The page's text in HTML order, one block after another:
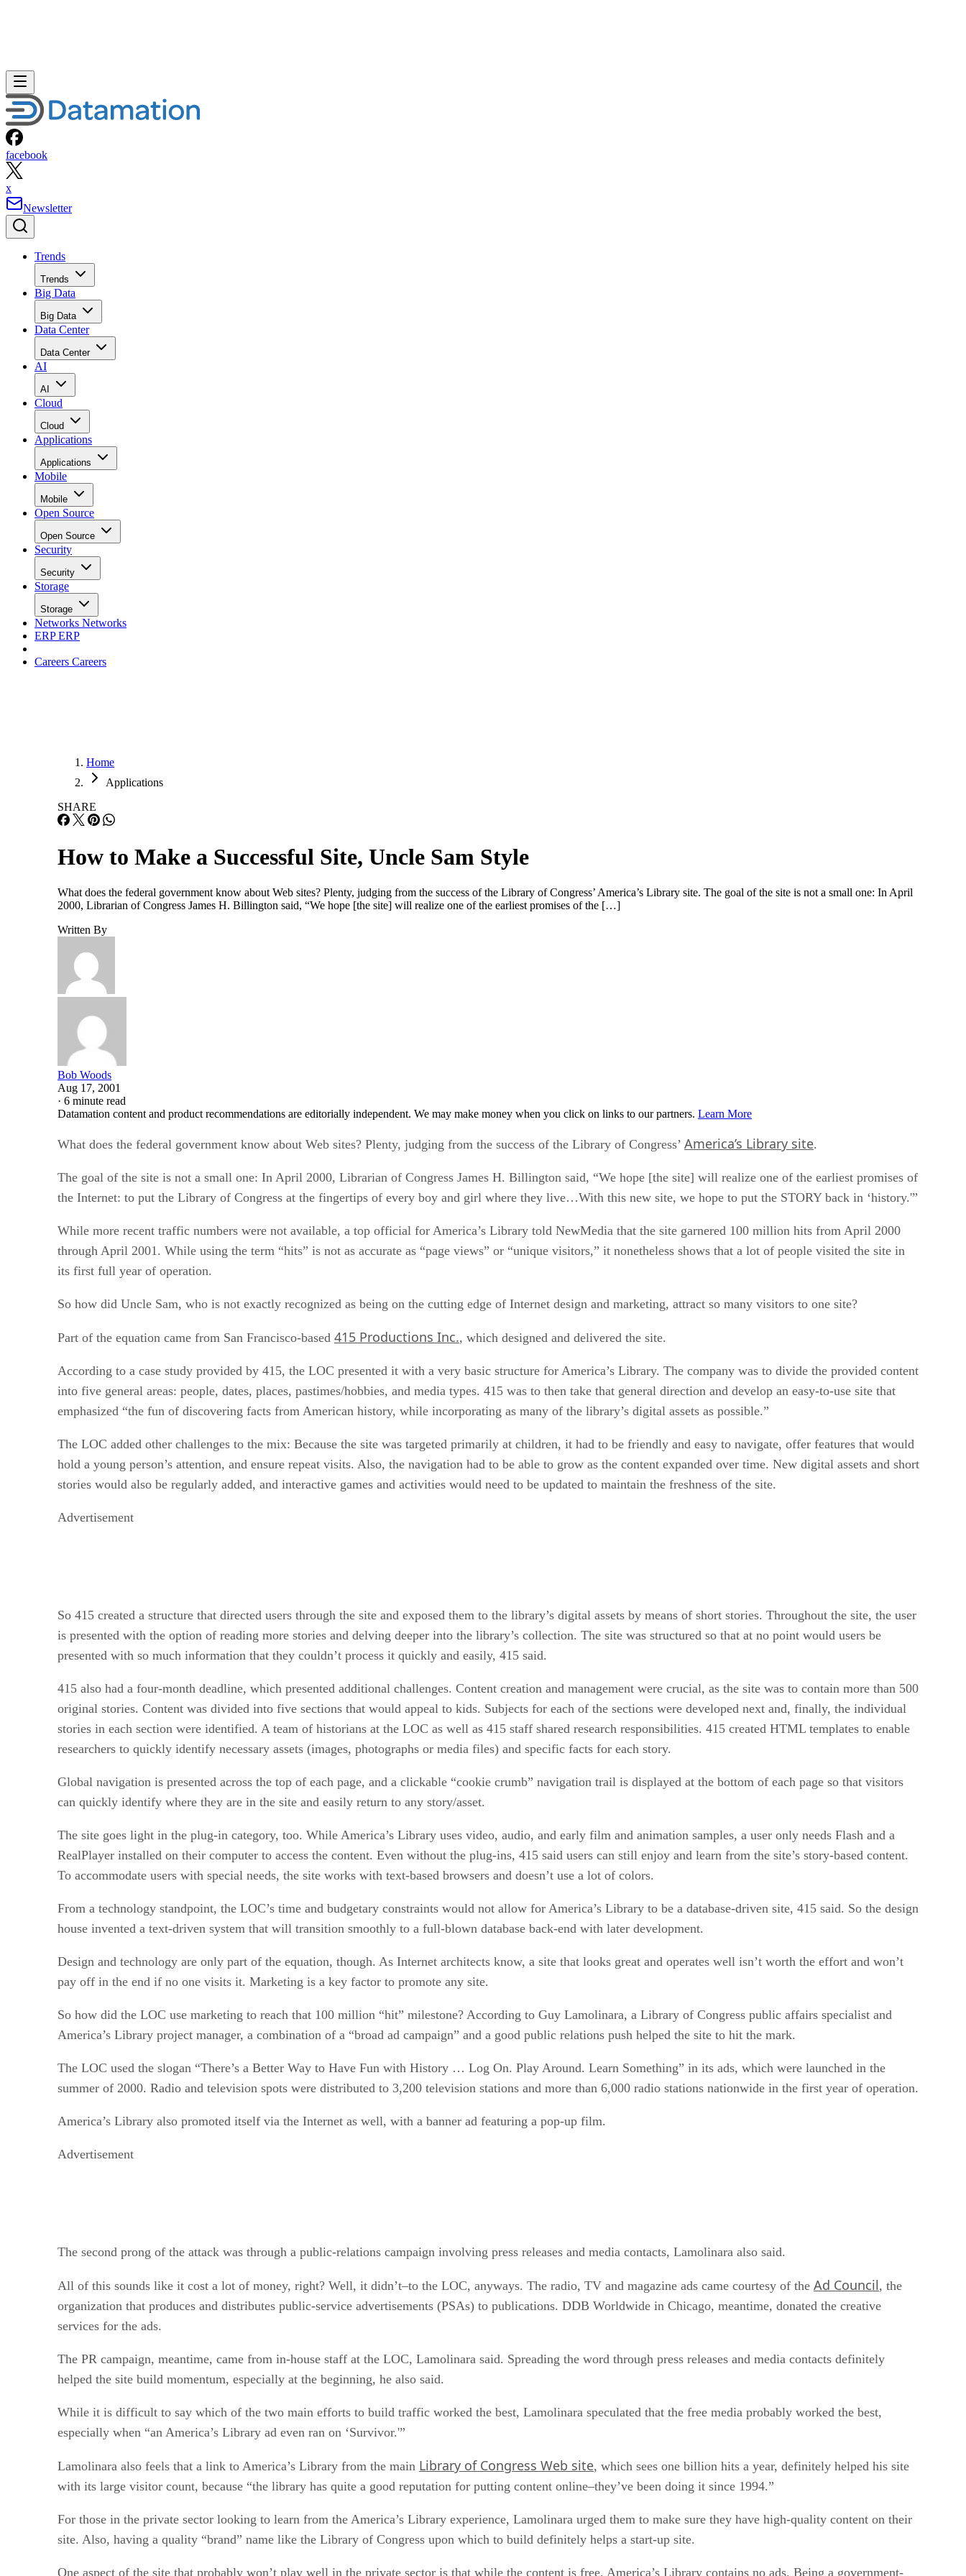
facebook
x
Newsletter
Trends
Trends
Big Data
Big Data
Data Center
Data Center
AI
AI
Cloud
Cloud
Applications
Applications
Mobile
Mobile
Open Source
Open Source
Security
Security
Storage
Storage
Networks Networks
ERPERP
Careers Careers
Home
Applications
SHARE
How to Make a Successful Site, Uncle Sam Style
What does the federal government know about Web sites? Plenty, judging from the success of the Library of Congress’ America’s Library site. The goal of the site is not a small one: In April
2000, Librarian of Congress James H. Billington said, “We hope [the site] will realize one of the earliest promises of the […]
Written By
Bob Woods
Aug 17, 2001
· 6 minute read
Datamation content and product recommendations are editorially independent. We may make money when you click on links to our partners. Learn More
What does the federal government know about Web sites? Plenty, judging from the success of the Library of Congress’ America’s Library site.
The goal of the site is not a small one: In April 2000, Librarian of Congress James H. Billington said, “We hope [the site] will realize one of the earliest promises of
the Internet: to put the Library of Congress at the fingertips of every boy and girl where they live…With this new site, we hope to put the STORY back in ‘history.'”
While more recent traffic numbers were not available, a top official for America’s Library told NewMedia that the site garnered 100 million hits from April 2000
through April 2001. While using the term “hits” is not as accurate as “page views” or “unique visitors,” it nonetheless shows that a lot of people visited the site in
its first full year of operation.
So how did Uncle Sam, who is not exactly recognized as being on the cutting edge of Internet design and marketing, attract so many visitors to one site?
Part of the equation came from San Francisco-based 415 Productions Inc., which designed and delivered the site.
According to a case study provided by 415, the LOC presented it with a very basic structure for America’s Library. The company was to divide the provided content
into five general areas: people, dates, places, pastimes/hobbies, and media types. 415 was to then take that general direction and develop an easy-to-use site that
emphasized “the fun of discovering facts from American history, while incorporating as many of the library’s digital assets as possible.”
The LOC added other challenges to the mix: Because the site was targeted primarily at children, it had to be friendly and easy to navigate, offer features that would
hold a young person’s attention, and ensure repeat visits. Also, the navigation had to be able to grow as the content expanded over time. New digital assets and short
stories would also be regularly added, and interactive games and activities would need to be updated to maintain the freshness of the site.
Advertisement
So 415 created a structure that directed users through the site and exposed them to the library’s digital assets by means of short stories. Throughout the site, the user
is presented with the option of reading more stories and delving deeper into the library’s collection. The site was structured so that at no point would users be
presented with so much information that they couldn’t process it quickly and easily, 415 said.
415 also had a four-month deadline, which presented additional challenges. Content creation and management were crucial, as the site was to contain more than 500
original stories. Content was divided into five sections that would appeal to kids. Subjects for each of the sections were developed next and, finally, the individual
stories in each section were identified. A team of historians at the LOC as well as 415 staff shared research responsibilities. 415 created HTML templates to enable
researchers to quickly identify necessary assets (images, photographs or media files) and specific facts for each story.
Global navigation is presented across the top of each page, and a clickable “cookie crumb” navigation trail is displayed at the bottom of each page so that visitors
can quickly identify where they are in the site and easily return to any story/asset.
The site goes light in the plug-in category, too. While America’s Library uses video, audio, and early film and animation samples, a user only needs Flash and a
RealPlayer installed on their computer to access the content. Even without the plug-ins, 415 said users can still enjoy and learn from the site’s story-based content.
To accommodate users with special needs, the site works with text-based browsers and doesn’t use a lot of colors.
From a technology standpoint, the LOC’s time and budgetary constraints would not allow for America’s Library to be a database-driven site, 415 said. So the design
house invented a text-driven system that will transition smoothly to a full-blown database back-end with later development.
Design and technology are only part of the equation, though. As Internet architects know, a site that looks great and operates well isn’t worth the effort and won’t
pay off in the end if no one visits it. Marketing is a key factor to promote any site.
So how did the LOC use marketing to reach that 100 million “hit” milestone? According to Guy Lamolinara, a Library of Congress public affairs specialist and
America’s Library project manager, a combination of a “broad ad campaign” and a good public relations push helped the site to hit the mark.
The LOC used the slogan “There’s a Better Way to Have Fun with History … Log On. Play Around. Learn Something” in its ads, which were launched in the
summer of 2000. Radio and television spots were distributed to 3,200 television stations and more than 6,000 radio stations nationwide in the first year of operation.
America’s Library also promoted itself via the Internet as well, with a banner ad featuring a pop-up film.
Advertisement
The second prong of the attack was through a public-relations campaign involving press releases and media contacts, Lamolinara also said.
All of this sounds like it cost a lot of money, right? Well, it didn’t–to the LOC, anyways. The radio, TV and magazine ads came courtesy of the Ad Council, the
organization that produces and distributes public-service advertisements (PSAs) to publications. DDB Worldwide in Chicago, meantime, donated the creative
services for the ads.
The PR campaign, meantime, came from in-house staff at the LOC, Lamolinara said. Spreading the word through press releases and media contacts definitely
helped the site build momentum, especially at the beginning, he also said.
While it is difficult to say which of the two main efforts to build traffic worked the best, Lamolinara speculated that the free media probably worked the best,
especially when “an America’s Library ad even ran on ‘Survivor.'”
Lamolinara also feels that a link to America’s Library from the main Library of Congress Web site, which sees one billion hits a year, definitely helped his site
with its large visitor count, because “the library has quite a good reputation for putting content online–they’ve been doing it since 1994.”
For those in the private sector looking to learn from the America’s Library experience, Lamolinara urged them to make sure they have high-quality content on their
site. Also, having a quality “brand” name like the Library of Congress upon which to build definitely helps a start-up site.
One aspect of the site that probably won’t play well in the private sector is that while the content is free, America’s Library contains no ads. Being a government-